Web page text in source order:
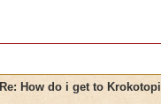
Re: How do i get to